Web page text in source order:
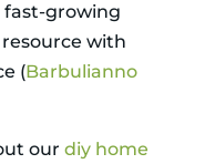
fast-growing
with
(Barbulianno
our diy home